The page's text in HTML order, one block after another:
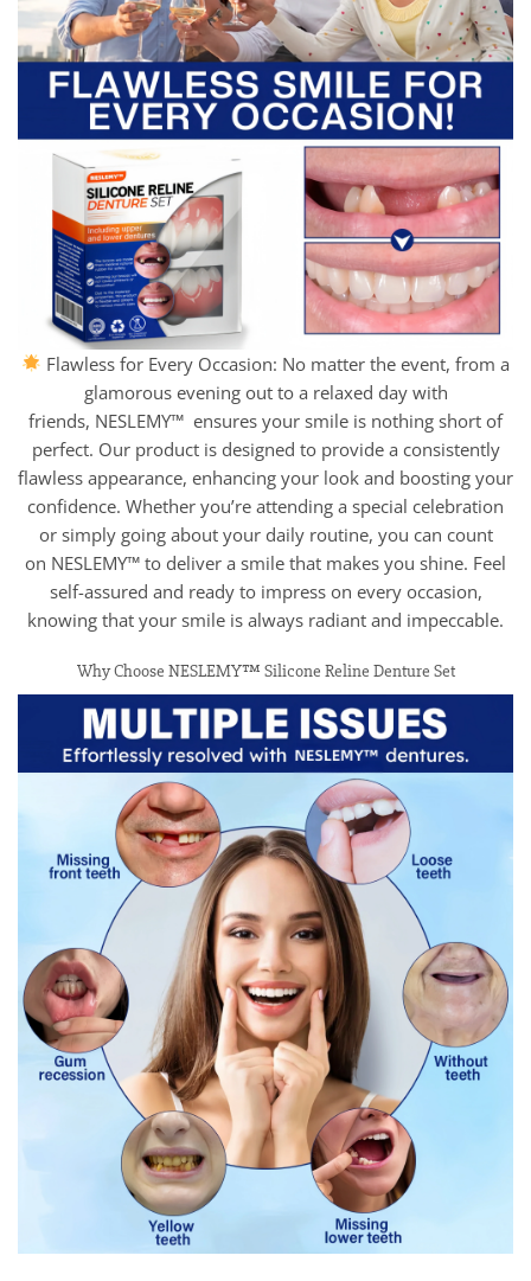
Flawless for Every Occasion: No matter the event, from a
glamorous evening out to a relaxed day with
friends, NESLEMY™ ensures your smile is nothing short of
perfect. Our product is designed to provide a consistently
flawless appearance, enhancing your look and boosting your
confidence. Whether you’re attending a special celebration
or simply going about your daily routine, you can count
on NESLEMY™ to deliver a smile that makes you shine. Feel
self-assured and ready to impress on every occasion,
knowing that your smile is always radiant and impeccable.
Why Choose NESLEMY™ Silicone Reline Denture Set